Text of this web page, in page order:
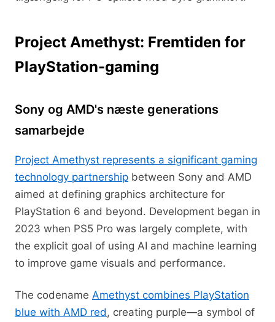
Project Amethyst: Fremtiden for
PlayStation-gaming
Sony og AMD's næste generations
samarbejde
Project Amethyst represents a significant gaming
technology partnership between Sony and AMD
aimed at defining graphics architecture for
PlayStation 6 and beyond. Development began in
2023 when PS5 Pro was largely complete, with
the explicit goal of using AI and machine learning
to improve game visuals and performance.
The codename Amethyst combines PlayStation
blue with AMD red , creating purple—a symbol of